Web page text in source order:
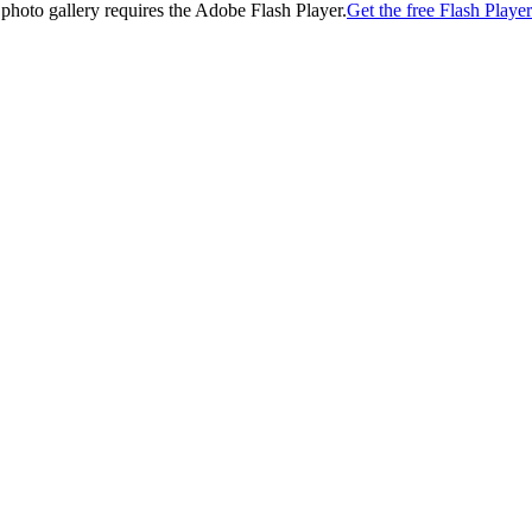
gallery requires the Adobe Flash Player.Get the free Flash